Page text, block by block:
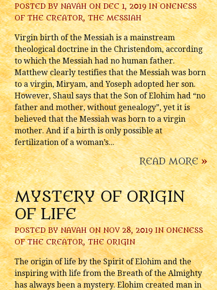
POSTED BYNAVAHON DEC 1, 2019 INONENESS
OF THE CREATOR,THE MESSIAH
Virgin birth of the Messiah is a mainstream
theological doctrine in the Christendom, according
to which the Messiah had no human father.
Matthew clearly testifies that the Messiah was born
to a virgin, Miryam, and Yoseph adopted her son.
However, Shaul says that the Son of Elohim had “no
father and mother, without genealogy”, yet it is
believed that the Messiah was born to a virgin
mother. And if a birth is only possible at
fertilization of a woman’s...
READ MORE»
MYSTERY OF ORIGIN
OF LIFE
POSTED BYNAVAHON NOV 28, 2019 INONENESS
OF THE CREATOR,THE ORIGIN
The origin of life by the Spirit of Elohim and the
inspiring with life from the Breath of the Almighty
has always been a mystery. Elohim created man in